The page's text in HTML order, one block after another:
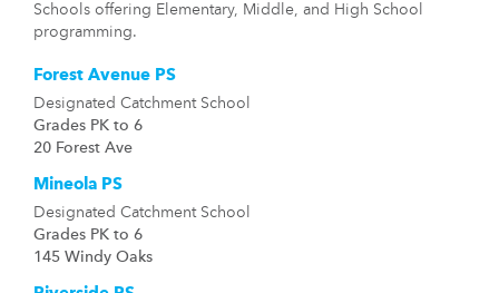
Schools offering Elementary, Middle, and High School
programming.
Forest Avenue PS
Designated Catchment School
Grades PK to 6
20 Forest Ave
Mineola PS
Designated Catchment School
Grades PK to 6
145 Windy Oaks